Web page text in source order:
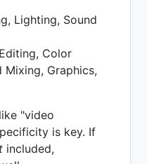
Lighting, Sound
Color
Mixing, Graphics,
"video
is key. If
included,